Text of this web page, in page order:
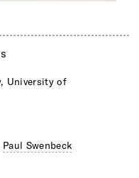
University of
Paul Swenbeck